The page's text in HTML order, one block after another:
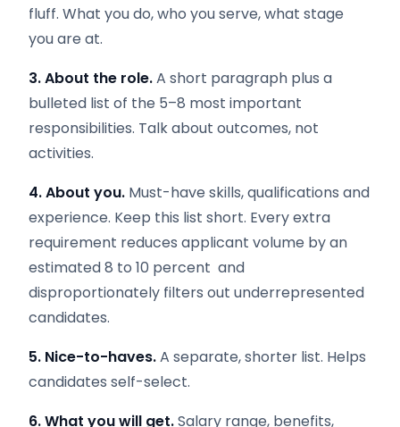
fluff. What you do, who you serve, what stage
you are at.
3. About the role.A short paragraph plus a
bulleted list of the 5–8 most important
responsibilities. Talk about outcomes, not
activities.
4. About you. Must-have skills, qualifications and
experience. Keep this list short. Every extra
requirement reduces applicant volume by an
estimated 8 to 10 percent and
disproportionately filters out underrepresented
candidates.
5. Nice-to-haves.A separate, shorter list. Helps
candidates self-select.
6. What you will get.Salary range, benefits,